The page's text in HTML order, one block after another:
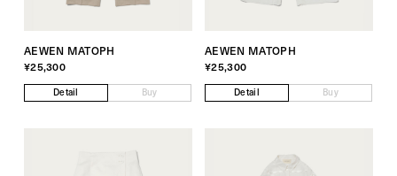
AEWEN MATOPH
¥25,300
Detail Buy
AEWEN MATOPH
¥25,300
Detail Buy